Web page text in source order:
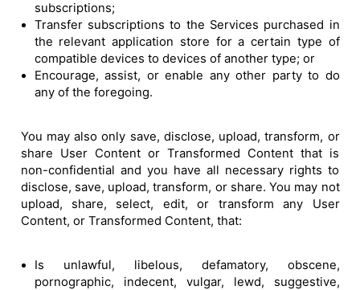
subscriptions;
Transfer subscriptions to the Services purchased in
the relevant application store for a certain type of
compatible devices to devices of another type; or
Encourage, assist, or enable any other party to do
any of the foregoing.
You may also only save, disclose, upload, transform, or
share User Content or Transformed Content that is
non-confidential and you have all necessary rights to
disclose, save, upload, transform, or share. You may not
upload, share, select, edit, or transform any User
Content, or Transformed Content, that:
Is unlawful, libelous, defamatory, obscene,
pornographic, indecent, vulgar, lewd, suggestive,